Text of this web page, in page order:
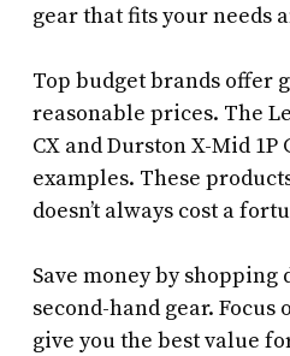
gear that fits your needs
Top budget brands offer
reasonable prices. The
CX and Durston X-Mid 1P
examples. These
doesn’t always cost a
Save money by
second-hand gear.
give you the best value